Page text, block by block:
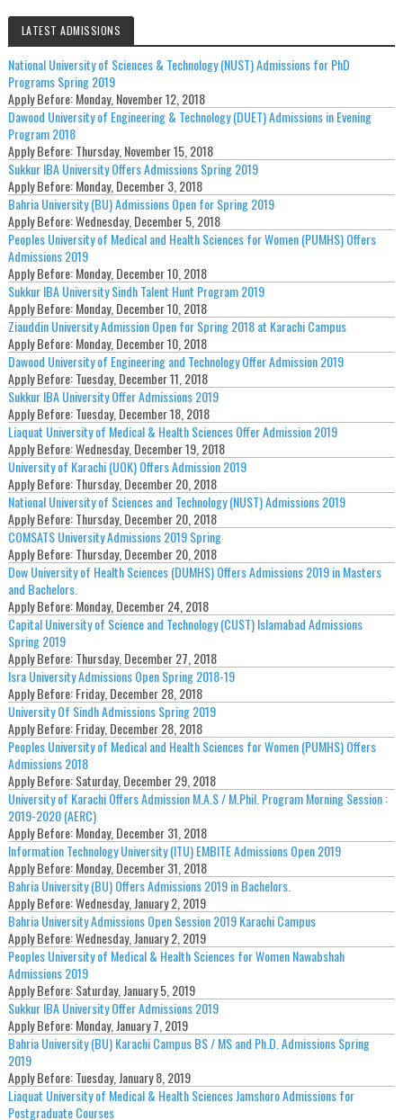
LATEST ADMISSIONS
National University of Sciences & Technology (NUST) Admissions for PhD
Programs Spring 2019
Apply Before:Monday, November 12, 2018
Dawood University of Engineering & Technology (DUET) Admissions in Evening
Program 2018
Apply Before:Thursday, November 15, 2018
Sukkur IBA University Offers Admissions Spring 2019
Apply Before:Monday, December 3, 2018
Bahria University (BU) Admissions Open for Spring 2019
Apply Before:Wednesday, December 5, 2018
Peoples University of Medical and Health Sciences for Women (PUMHS) Offers
Admissions 2019
Apply Before:Monday, December 10, 2018
Sukkur IBA University Sindh Talent Hunt Program 2019
Apply Before:Monday, December 10, 2018
Ziauddin University Admission Open for Spring 2018 at Karachi Campus
Apply Before:Monday, December 10, 2018
Dawood University of Engineering and Technology Offer Admission 2019
Apply Before:Tuesday, December 11, 2018
Sukkur IBA University Offer Admissions 2019
Apply Before:Tuesday, December 18, 2018
Liaquat University of Medical & Health Sciences Offer Admission 2019
Apply Before:Wednesday, December 19, 2018
University of Karachi (UOK) Offers Admission 2019
Apply Before:Thursday, December 20, 2018
National University of Sciences and Technology (NUST) Admissions 2019
Apply Before:Thursday, December 20, 2018
COMSATS University Admissions 2019 Spring
Apply Before:Thursday, December 20, 2018
Dow University of Health Sciences (DUMHS) Offers Admissions 2019 in Masters
and Bachelors.
Apply Before:Monday, December 24, 2018
Capital University of Science and Technology (CUST) Islamabad Admissions
Spring 2019
Apply Before:Thursday, December 27, 2018
Isra University Admissions Open Spring 2018-19
Apply Before:Friday, December 28, 2018
University Of Sindh Admissions Spring 2019
Apply Before:Friday, December 28, 2018
Peoples University of Medical and Health Sciences for Women (PUMHS) Offers
Admissions 2018
Apply Before:Saturday, December 29, 2018
University of Karachi Offers Admission M.A.S / M.Phil. Program Morning Session :
2019-2020 (AERC)
Apply Before:Monday, December 31, 2018
Information Technology University (ITU) EMBITE Admissions Open 2019
Apply Before:Monday, December 31, 2018
Bahria University (BU) Offers Admissions 2019 in Bachelors.
Apply Before:Wednesday, January 2, 2019
Bahria University Admissions Open Session 2019 Karachi Campus
Apply Before:Wednesday, January 2, 2019
Peoples University of Medical & Health Sciences for Women Nawabshah
Admissions 2019
Apply Before:Saturday, January 5, 2019
Sukkur IBA University Offer Admissions 2019
Apply Before:Monday, January 7, 2019
Bahria University (BU) Karachi Campus BS / MS and Ph.D. Admissions Spring
2019
Apply Before:Tuesday, January 8, 2019
Liaquat University of Medical & Health Sciences Jamshoro Admissions for
Postgraduate Courses